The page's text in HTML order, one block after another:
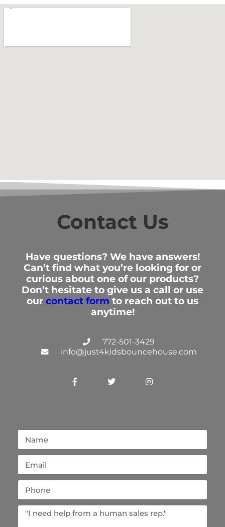
Contact Us
Have questions? We have answers!
Can’t find what you’re looking for or
curious about one of our products?
Don’t hesitate to give us a call or use
our contact form to reach out to us
anytime!
772-501-3429
info@just4kidsbouncehouse.com